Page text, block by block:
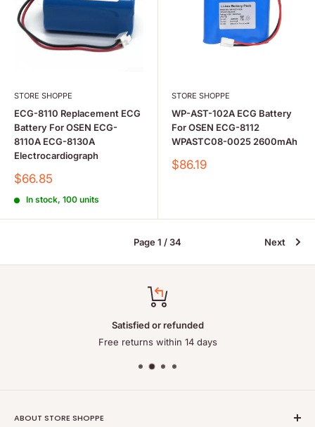
STORE SHOPPE
ECG-8110 Replacement ECG
Battery For OSEN ECG-
8110A ECG-8130A
Electrocardiograph
Sale
$66.85
In stock, 100 units
STORE SHOPPE
WP-AST-102A ECG Battery
For OSEN ECG-8112
WPASTC08-0025 2600mAh
Sale
$86.19
Page 1 / 34 Next
Satisfied or refunded
Free returns within 14 days
ABOUT STORE SHOPPE